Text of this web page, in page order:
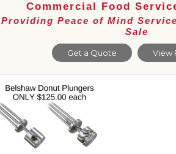
Get a Quote View
Commercial Food
Providing Peace of Mind
Sale